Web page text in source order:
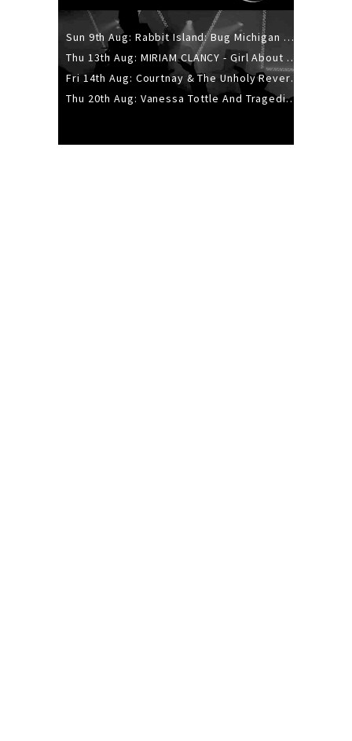
Sun 9th Aug: Rabbit Island: Bug Michigan w/ The Laurel Canyon Sound, Scramble204.
Thu 13th Aug: MIRIAM CLANCY - Girl About Town - 20YR TOUR
Fri 14th Aug: Courtnay & The Unholy Reverie - The Hellbent Tour - Wellington
Thu 20th Aug: Vanessa Tottle And Tragedies - Trip Hop Take Over